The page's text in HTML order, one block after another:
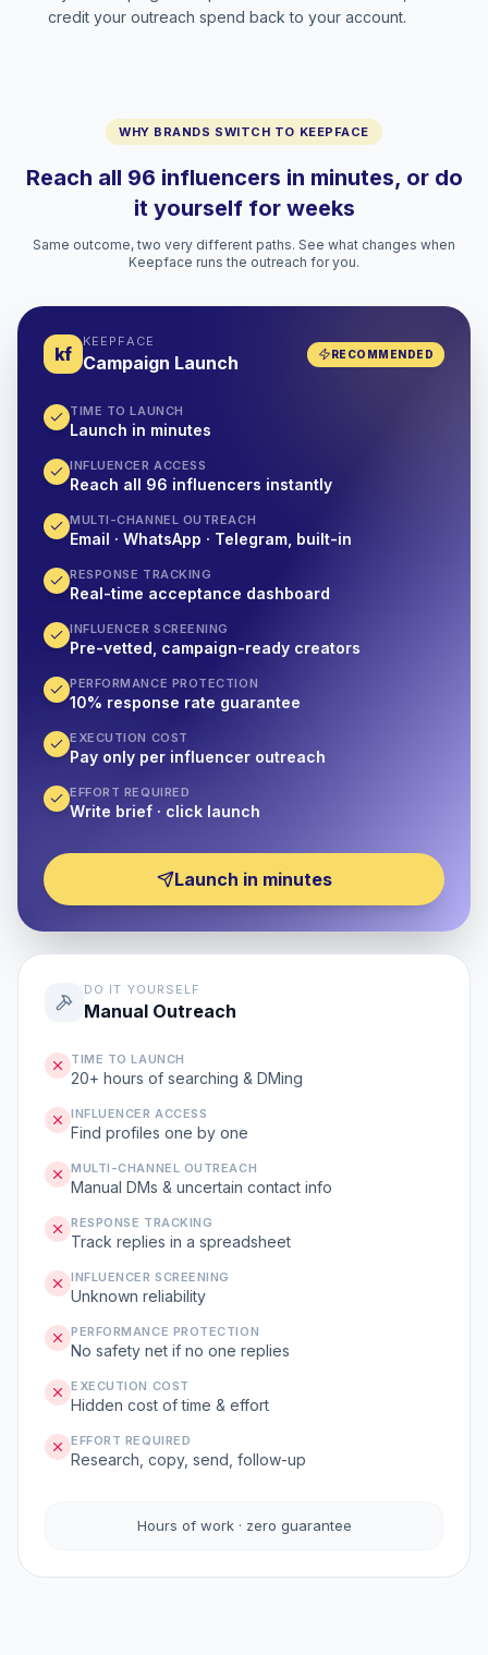
credit your outreach spend back to your account.
WHY BRANDS SWITCH TO KEEPFACE
Reach all 96 influencers in minutes, or do
it yourself for weeks
Same outcome, two very different paths. See what changes when
Keepface runs the outreach for you.
kf
KEEPFACE
Campaign Launch RECOMMENDED
TIME TO LAUNCH
Launch in minutes
INFLUENCER ACCESS
Reach all 96 influencers instantly
MULTI-CHANNEL OUTREACH
Email · WhatsApp · Telegram, built-in
RESPONSE TRACKING
Real-time acceptance dashboard
INFLUENCER SCREENING
Pre-vetted, campaign-ready creators
PERFORMANCE PROTECTION
10% response rate guarantee
EXECUTION COST
Pay only per influencer outreach
EFFORT REQUIRED
Write brief · click launch
Launch in minutes
DO IT YOURSELF
Manual Outreach
TIME TO LAUNCH
20+ hours of searching & DMing
INFLUENCER ACCESS
Find profiles one by one
MULTI-CHANNEL OUTREACH
Manual DMs & uncertain contact info
RESPONSE TRACKING
Track replies in a spreadsheet
INFLUENCER SCREENING
Unknown reliability
PERFORMANCE PROTECTION
No safety net if no one replies
EXECUTION COST
Hidden cost of time & effort
EFFORT REQUIRED
Research, copy, send, follow-up
Hours of work · zero guarantee